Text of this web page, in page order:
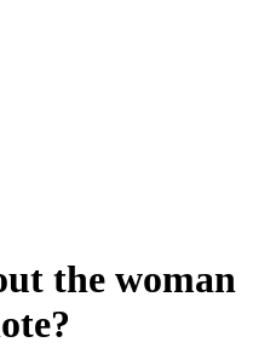
the woman